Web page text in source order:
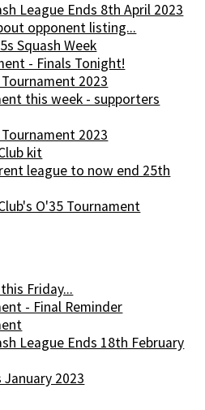
League Ends 8th April 2023
opponent listing...
Squash Week
- Finals Tonight!
Tournament 2023
this week - supporters
Tournament 2023
kit
league to now end 25th
O'35 Tournament
Friday...
- Final Reminder
League Ends 18th February
January 2023